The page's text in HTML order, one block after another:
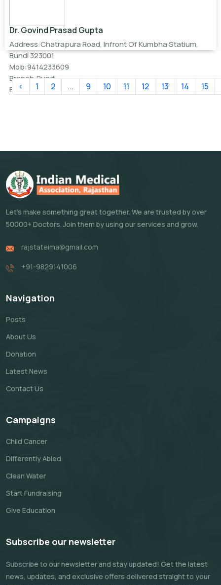
Dr. Govind Prasad Gupta
Address:Chatrapura Road, Infront Of Kumbha Statium,
Bundi 323001
Mob:9414233609
Branch:Bundi
Email:
drgovindguptabundi@gmail.com
‹ 1 2 ... 9 10 11 12 13 14 15
Let's make something great together. We are trusted by over
50000+ Doctors. Join them by using our services and grow.
rajstateima@gmail.com
+91-9829141006
Navigation
Posts
About Us
Donation
Latest News
Contact Us
Campaigns
Child Cancer
Differently Abled
Clean Water
Start Fundraising
Give Education
Subscribe our newsletter
Subscribe to our newsletter and stay updated! Get the latest
news, updates, and exclusive offers delivered straight to your